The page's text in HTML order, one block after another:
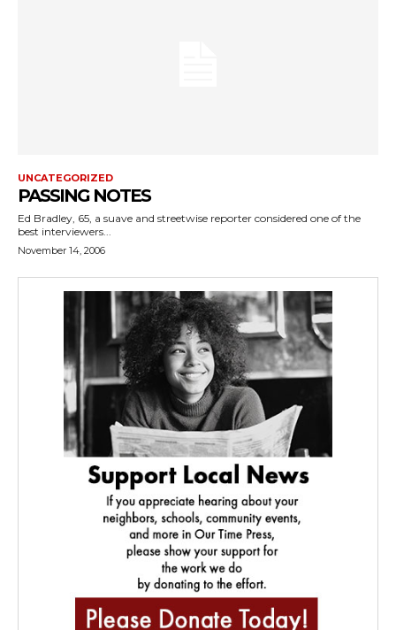
UNCATEGORIZED
PASSING NOTES
Ed Bradley, 65, a suave and streetwise reporter considered one of the
best interviewers...
November 14, 2006